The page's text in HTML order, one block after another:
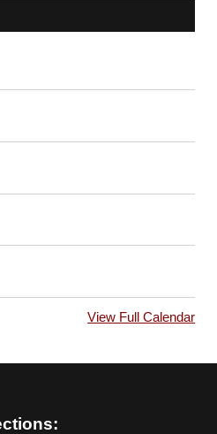
View Full Calendar